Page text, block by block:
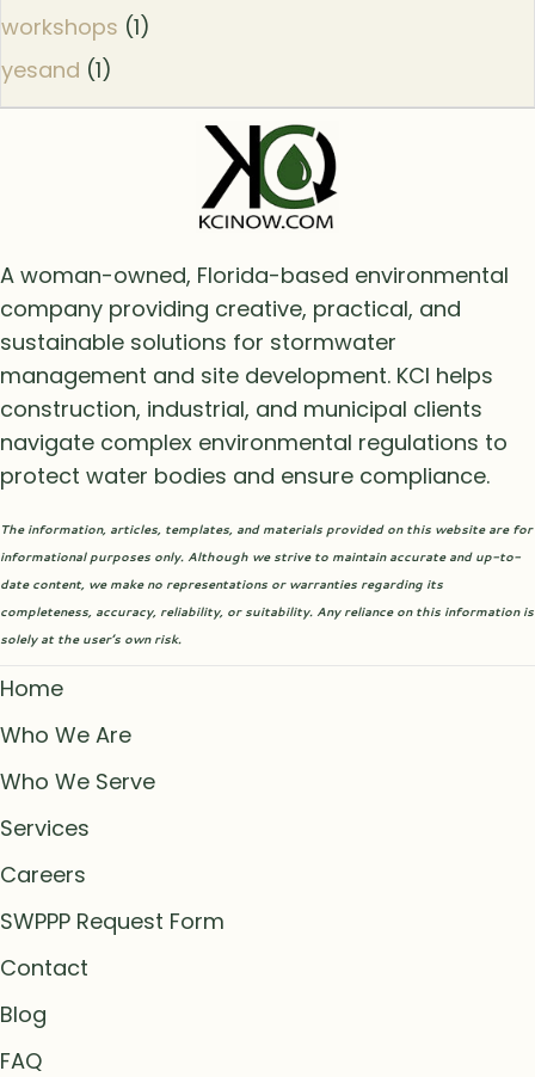
workshops (1)
yesand (1)
A woman-owned, Florida-based environmental
company providing creative, practical, and
sustainable solutions for stormwater
management and site development. KCI helps
construction, industrial, and municipal clients
navigate complex environmental regulations to
protect water bodies and ensure compliance.
The information, articles, templates, and materials provided on this website are for
informational purposes only. Although we strive to maintain accurate and up-to-
date content, we make no representations or warranties regarding its
completeness, accuracy, reliability, or suitability. Any reliance on this information is
solely at the user’s own risk.
Home
Who We Are
Who We Serve
Services
Careers
SWPPP Request Form
Contact
Blog
FAQ